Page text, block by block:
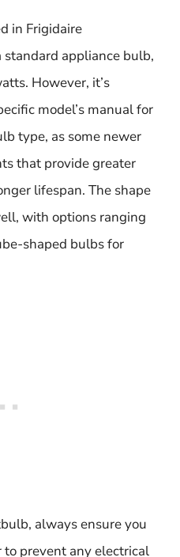
in Frigidaire
appliance bulb,
However, it’s
model’s manual for
type, as some newer
that provide greater
lifespan. The shape
with options ranging
shaped bulbs for
always ensure you
prevent any electrical